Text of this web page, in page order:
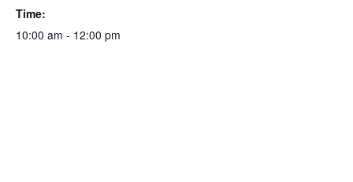
Time:
10:00 am - 12:00 pm